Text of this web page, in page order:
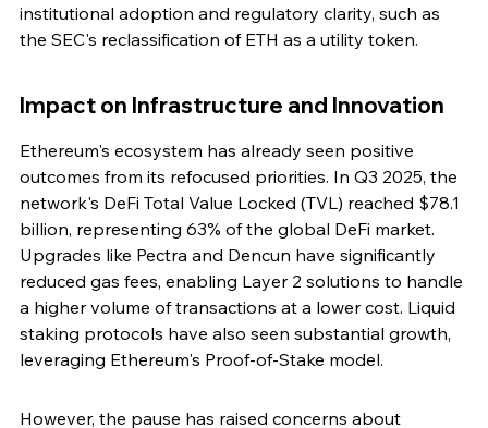
institutional adoption and regulatory clarity, such as
the SEC's reclassification of ETH as a utility token.
Impact on Infrastructure and Innovation
Ethereum's ecosystem has already seen positive
outcomes from its refocused priorities. In Q3 2025, the
network's DeFi Total Value Locked (TVL) reached $78.1
billion, representing 63% of the global DeFi market.
Upgrades like Pectra and Dencun have significantly
reduced gas fees, enabling Layer 2 solutions to handle
a higher volume of transactions at a lower cost. Liquid
staking protocols have also seen substantial growth,
leveraging Ethereum's Proof-of-Stake model.
However, the pause has raised concerns about